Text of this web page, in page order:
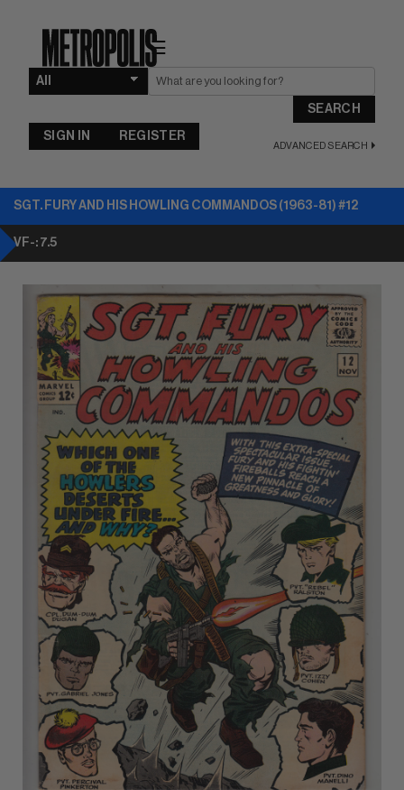
☰
SEARCH
ADVANCED SEARCH
SIGN IN REGISTER
SGT. FURY AND HIS HOWLING COMMANDOS (1963-81) #12
VF-: 7.5